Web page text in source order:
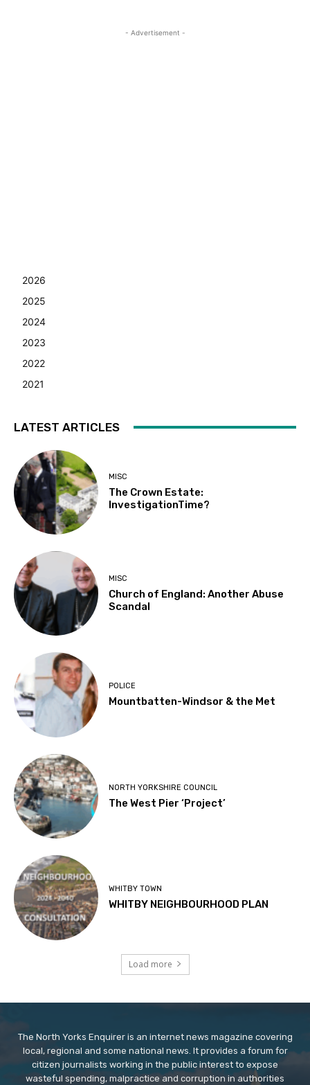
- Advertisement -
2026
2025
2024
2023
2022
2021
LATEST ARTICLES
MISC
The Crown Estate:
InvestigationTime?
MISC
Church of England: Another Abuse
Scandal
POLICE
Mountbatten-Windsor & the Met
NORTH YORKSHIRE COUNCIL
The West Pier ‘Project’
WHITBY TOWN
WHITBY NEIGHBOURHOOD PLAN
Load more
The North Yorks Enquirer is an internet news magazine covering
local, regional and some national news. It provides a forum for
citizen journalists working in the public interest to expose
wasteful spending, malpractice and corruption in authorities